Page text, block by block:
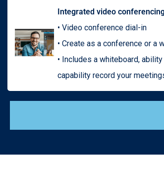
Integrated video
• Video conference dial-in
• Create as a conference or a
• Includes a whiteboard,
capability record your